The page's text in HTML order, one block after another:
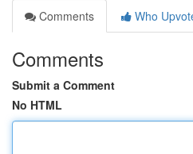
Comments
Who
Comments
Submit a Comment
No HTML